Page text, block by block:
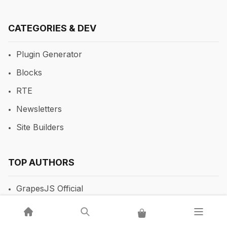
💡 Get a GrapesJS editor that just works — from $300
CATEGORIES & DEV
Plugin Generator
Blocks
RTE
Newsletters
Site Builders
TOP AUTHORS
GrapesJS Official
DevFuture Development